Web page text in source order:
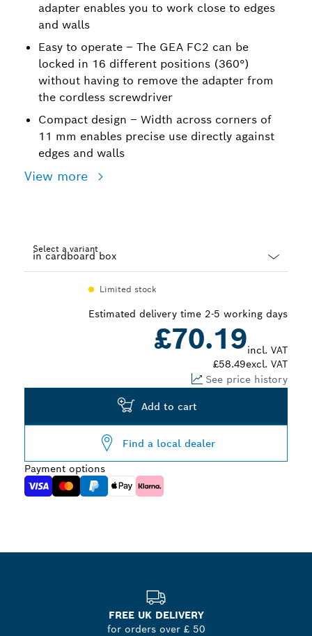
adapter enables you to work close to edges
and walls
Easy to operate – The GEA FC2 can be
locked in 16 different positions (360°)
without having to remove the adapter from
the cordless screwdriver
Compact design – Width across corners of
11 mm enables precise use directly against
edges and walls
View more
Select a variant
Limited stock
Estimated delivery time 2-5 working days
£70.19incl. VAT
£58.49excl. VAT
See price history
Add to cart
Find a local dealer
Payment options
FREE UK DELIVERY
for orders over £ 50